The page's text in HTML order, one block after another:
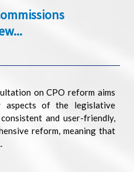
on CPO reform aims
aspects of the legislative
and user-friendly,
reform, meaning that